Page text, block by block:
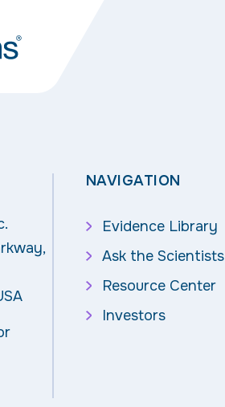
NAVIGATION
Evidence Library
Ask the Scientists
Resource Center
Investors